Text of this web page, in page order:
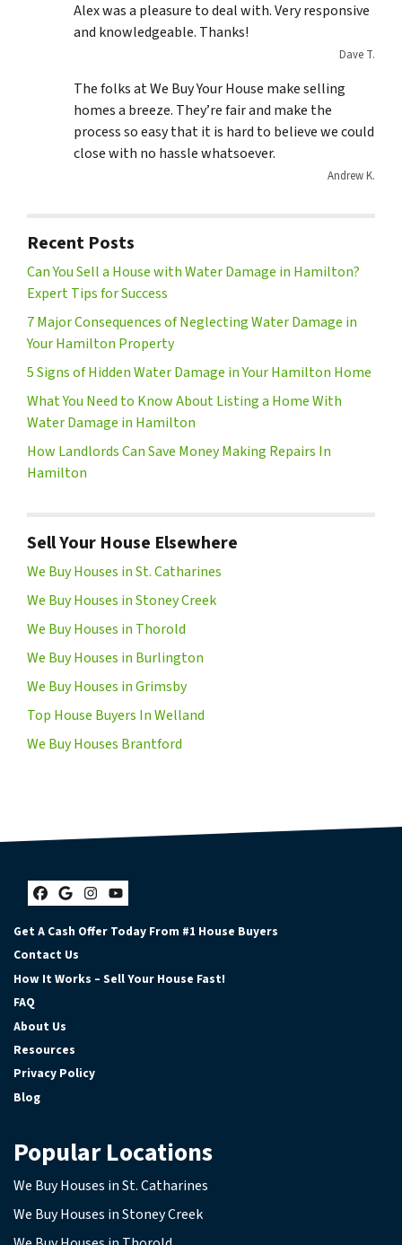
Alex was a pleasure to deal with. Very responsive
and knowledgeable. Thanks!
Dave T.
The folks at We Buy Your House make selling
homes a breeze. They’re fair and make the
process so easy that it is hard to believe we could
close with no hassle whatsoever.
Andrew K.
Recent Posts
Can You Sell a House with Water Damage in Hamilton?
Expert Tips for Success
7 Major Consequences of Neglecting Water Damage in
Your Hamilton Property
5 Signs of Hidden Water Damage in Your Hamilton Home
What You Need to Know About Listing a Home With
Water Damage in Hamilton
How Landlords Can Save Money Making Repairs In
Hamilton
Sell Your House Elsewhere
We Buy Houses in St. Catharines
We Buy Houses in Stoney Creek
We Buy Houses in Thorold
We Buy Houses in Burlington
We Buy Houses in Grimsby
Top House Buyers In Welland
We Buy Houses Brantford
Facebook
Google Business
Instagram
YouTube
Get A Cash Offer Today From #1 House Buyers
Contact Us
How It Works – Sell Your House Fast!
FAQ
About Us
Resources
Privacy Policy
Blog
Popular Locations
We Buy Houses in St. Catharines
We Buy Houses in Stoney Creek